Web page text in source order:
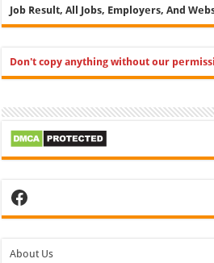
Job Result, All Jobs, Employers, And
Don't copy anything without our
Facebook
About Us